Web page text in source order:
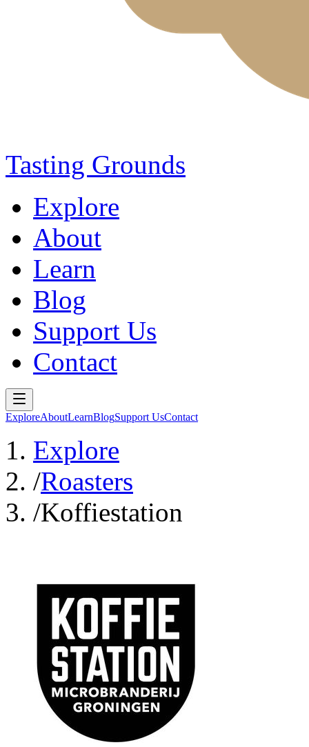
Tasting Grounds
Explore
About
Learn
Blog
Support Us
Contact
ExploreAboutLearnBlogSupport UsContact
Explore
/Roasters
/Koffiestation